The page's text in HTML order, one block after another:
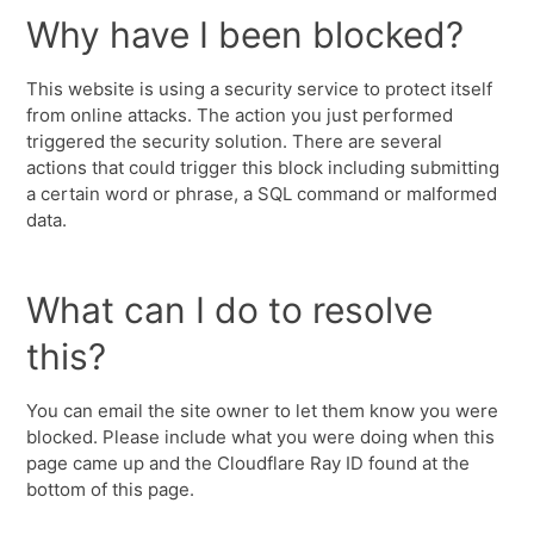
Why have I been blocked?
This website is using a security service to protect itself
from online attacks. The action you just performed
triggered the security solution. There are several
actions that could trigger this block including submitting
a certain word or phrase, a SQL command or malformed
data.
What can I do to resolve
this?
You can email the site owner to let them know you were
blocked. Please include what you were doing when this
page came up and the Cloudflare Ray ID found at the
bottom of this page.